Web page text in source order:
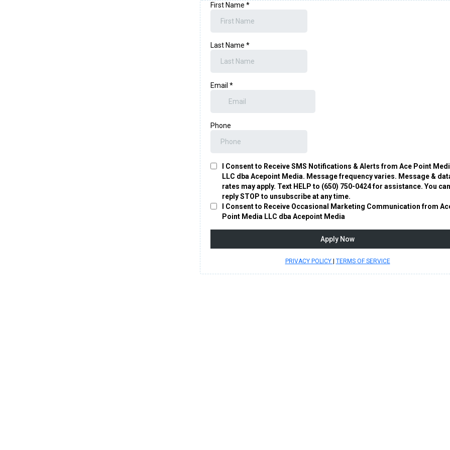
First Name *
Last Name *
Email *
Phone
I Consent to Receive SMS Notifications & Alerts from Ace Point
LLC dba Acepoint Media. Message frequency varies. Message &
rates may apply. Text HELP to (650) 750-0424 for assistance. You can
reply STOP to unsubscribe at any time.
I Consent to Receive Occasional Marketing Communication from
Point Media LLC dba Acepoint Media
Apply Now
PRIVACY POLICY TERMS OF SERVICE